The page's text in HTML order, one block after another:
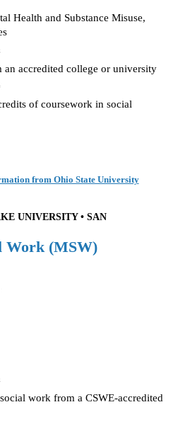
Health and Substance Misuse,
an accredited college or university
of coursework in social
from Ohio State University
UNIVERSITY • SAN
Work (MSW)
work from a CSWE-accredited